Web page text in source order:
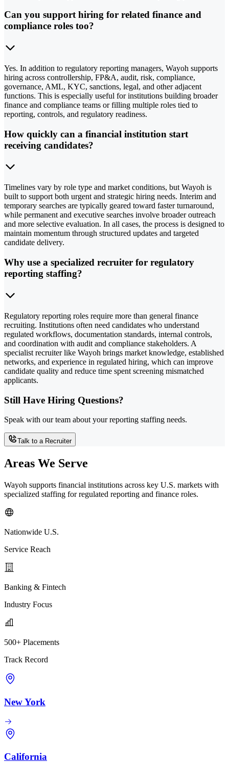
Can you support hiring for related finance and
compliance roles too?
Yes. In addition to regulatory reporting managers, Wayoh supports
hiring across controllership, FP&A, audit, risk, compliance,
governance, AML, KYC, sanctions, legal, and other adjacent
functions. This is especially useful for institutions building broader
finance and compliance teams or filling multiple roles tied to
reporting, controls, and regulatory readiness.
How quickly can a financial institution start
receiving candidates?
Timelines vary by role type and market conditions, but Wayoh is
built to support both urgent and strategic hiring needs. Interim and
temporary searches are typically geared toward faster turnaround,
while permanent and executive searches involve broader outreach
and more selective evaluation. In all cases, the process is designed to
maintain momentum through structured updates and targeted
candidate delivery.
Why use a specialized recruiter for regulatory
reporting staffing?
Regulatory reporting roles require more than general finance
recruiting. Institutions often need candidates who understand
regulated workflows, documentation standards, internal controls,
and coordination with audit and compliance stakeholders. A
specialist recruiter like Wayoh brings market knowledge, established
networks, and experience in regulated hiring, which can improve
candidate quality and reduce time spent screening mismatched
applicants.
Still Have Hiring Questions?
Speak with our team about your reporting staffing needs.
Talk to a Recruiter
Areas We Serve
Wayoh supports financial institutions across key U.S. markets with
specialized staffing for regulated reporting and finance roles.
Nationwide U.S.
Service Reach
Banking & Fintech
Industry Focus
500+ Placements
Track Record
New York
California